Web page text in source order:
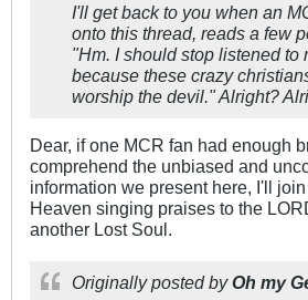
I'll get back to you when an
onto this thread, reads a few
"Hm. I should stop listened to
because these crazy
worship the devil." Alright?
Dear, if one MCR fan had enough
comprehend the unbiased and
information we present here, I'll
Heaven singing praises to the
another Lost Soul.
Originally posted byOh my